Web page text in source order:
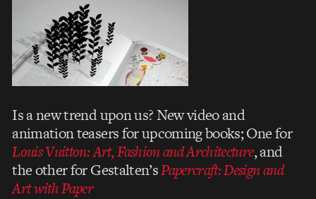
Is a new trend upon us? New video and
animation teasers for upcoming books; One for
Louis Vuitton: Art, Fashion and Architecture, and
the other for Gestalten’sPapercraft: Design and
Art with Paper